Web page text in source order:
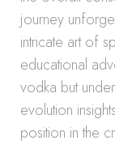
journey
intricate art of
educational
vodka but
evolution
position in the